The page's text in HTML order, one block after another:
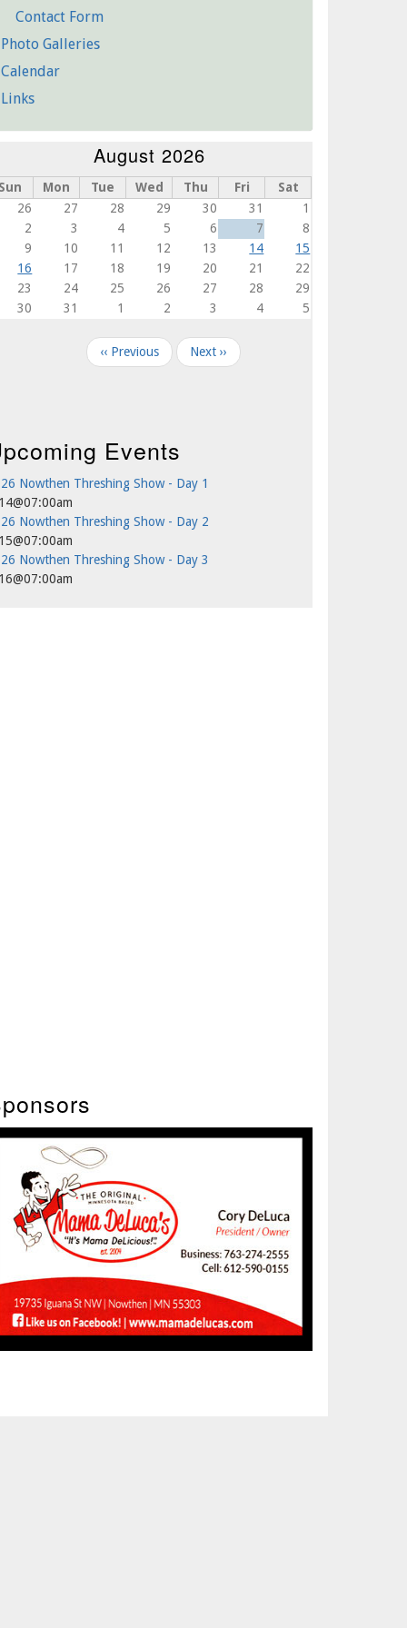
Contact Form
Photo Galleries
Calendar
Links
August 2026
Mon Tue Wed Thu Fri
Sat
26
27 28 29 30 31
1
2
3 4 5 6 7
8
9
10 11 12 13 14
15
16
17 18 19 20 21
22
23
24 25 26 27 28
29
30
31 1 2 3 4 5
‹‹ Previous Next ››
Events
Nowthen Threshing Show - Day 1
Nowthen Threshing Show - Day 2
Nowthen Threshing Show - Day 3